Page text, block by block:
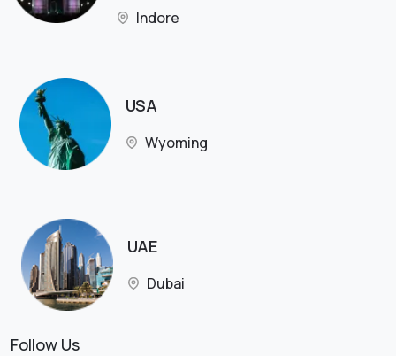
Indore
USA
Wyoming
UAE
Dubai
Follow Us